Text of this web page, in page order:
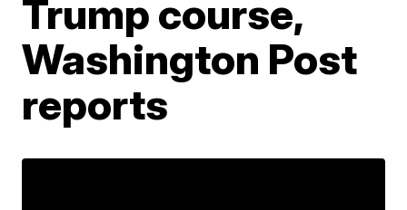
Trump course,
Washington Post
reports